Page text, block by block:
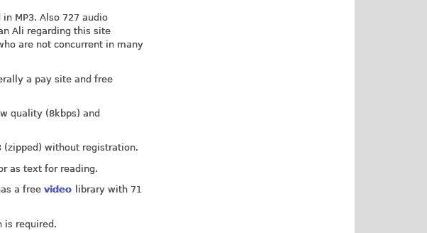
MP3. Also 727 audio
Ali regarding this site
are not concurrent in many
a pay site and free
quality (8kbps) and
(zipped) without registration.
as text for reading.
a free video
library with 71
is required.